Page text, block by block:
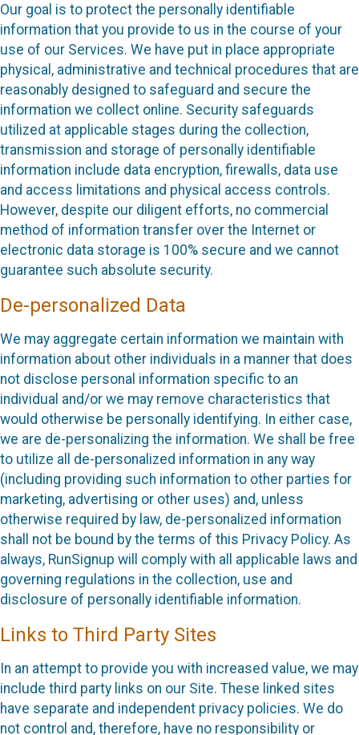
Our goal is to protect the personally identifiable
information that you provide to us in the course of your
use of our Services. We have put in place appropriate
physical, administrative and technical procedures that are
reasonably designed to safeguard and secure the
information we collect online. Security safeguards
utilized at applicable stages during the collection,
transmission and storage of personally identifiable
information include data encryption, firewalls, data use
and access limitations and physical access controls.
However, despite our diligent efforts, no commercial
method of information transfer over the Internet or
electronic data storage is 100% secure and we cannot
guarantee such absolute security.
De-personalized Data
We may aggregate certain information we maintain with
information about other individuals in a manner that does
not disclose personal information specific to an
individual and/or we may remove characteristics that
would otherwise be personally identifying. In either case,
we are de-personalizing the information. We shall be free
to utilize all de-personalized information in any way
(including providing such information to other parties for
marketing, advertising or other uses) and, unless
otherwise required by law, de-personalized information
shall not be bound by the terms of this Privacy Policy. As
always, RunSignup will comply with all applicable laws and
governing regulations in the collection, use and
disclosure of personally identifiable information.
Links to Third Party Sites
In an attempt to provide you with increased value, we may
include third party links on our Site. These linked sites
have separate and independent privacy policies. We do
not control and, therefore, have no responsibility or